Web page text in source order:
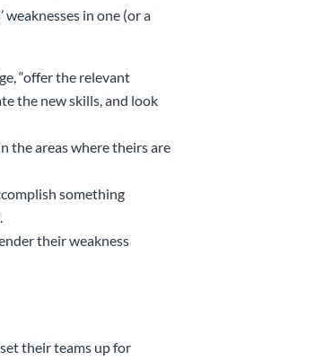
in one (or a
“offer the relevant
the new skills, and look
the areas where theirs are
something
their weakness
their teams up for